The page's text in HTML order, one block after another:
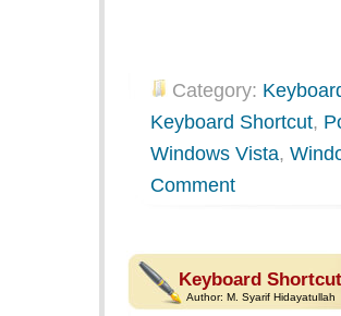
Category:
Keyboard Shortcut,
Windows Vista,
Comment
Keyboard
Author: M. Syarif Hidayatullah